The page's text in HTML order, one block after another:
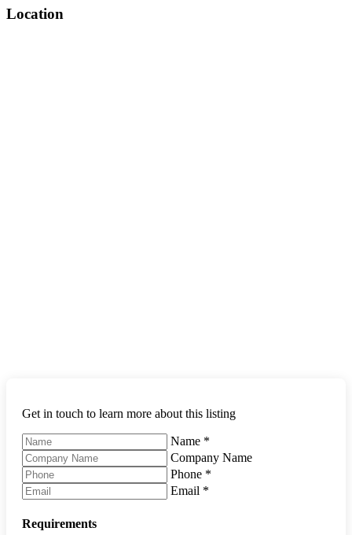
Location
Get in touch to learn more about this listing
Name *
Company Name
Phone *
Email *
Requirements